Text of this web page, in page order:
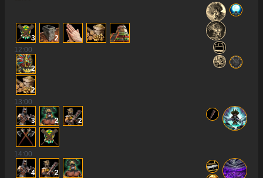
3
2
12:00
2
2
13:00
3 2 2
14:00
4 2